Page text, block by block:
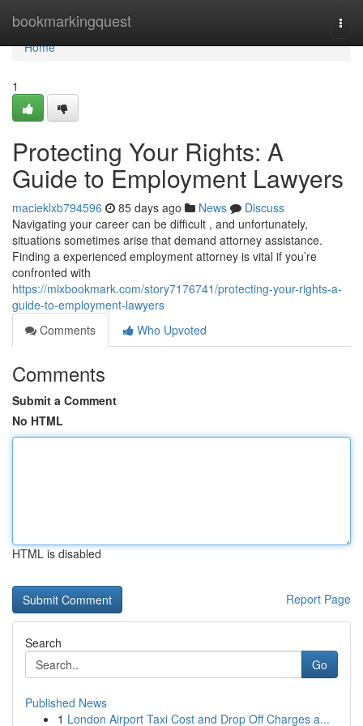
bookmarkingquest
Home
Home
1
Protecting Your Rights: A
Guide to Employment Lawyers
macieklxb794596 85 days ago News
Discuss
Navigating your career can be difficult , and unfortunately,
situations sometimes arise that demand attorney assistance.
Finding a experienced employment attorney is vital if you’re
confronted with
https://mixbookmark.com/story7176741/protecting-your-rights-a-
guide-to-employment-lawyers
Comments
Who Upvoted
Comments
Submit a Comment
No HTML
HTML is disabled
Report Page
Search
Go
Published News
1 London Airport Taxi Cost and Drop Off Charges a...